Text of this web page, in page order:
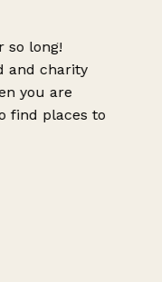
long!
and charity
you are
find places to